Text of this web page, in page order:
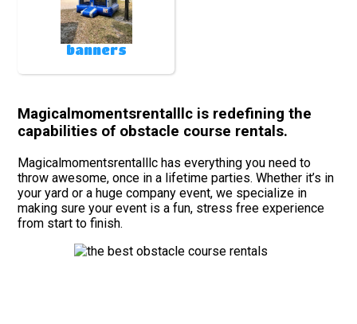
banners
Magicalmomentsrentalllc is redefining the
capabilities of obstacle course rentals.
Magicalmomentsrentalllc has everything you need to
throw awesome, once in a lifetime parties. Whether it’s in
your yard or a huge company event, we specialize in
making sure your event is a fun, stress free experience
from start to finish.